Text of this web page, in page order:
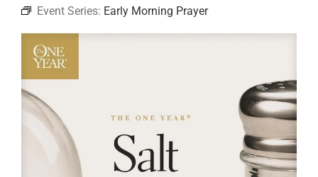
ABOUT
JOIN
EVENTS
RESOURCES
Event Series: Early Morning Prayer